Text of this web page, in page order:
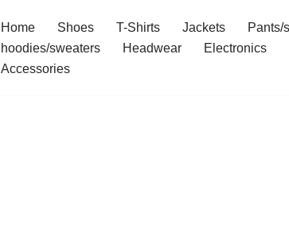
Home Shoes T-Shirts Jackets
Pants/
hoodies/sweaters
Headwear Electronics
Accessories